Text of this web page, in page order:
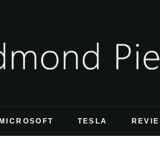
MICROSOFT TESLA